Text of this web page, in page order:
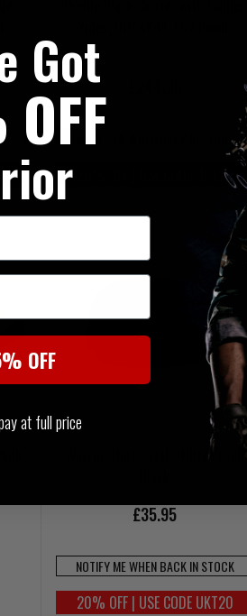
NOTIFY ME WHEN BACK IN STOCK
20% OFF | USE CODE UKT20
Warrior Horizontal Utility Pouch
£35.95
NOTIFY ME WHEN BACK IN STOCK
20% OFF | USE CODE UKT20
Got
OFF
at full price